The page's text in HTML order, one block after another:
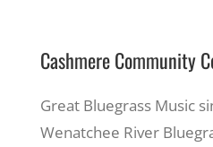
Eat &
Cashmere Community
Great Bluegrass Music
Wenatchee River